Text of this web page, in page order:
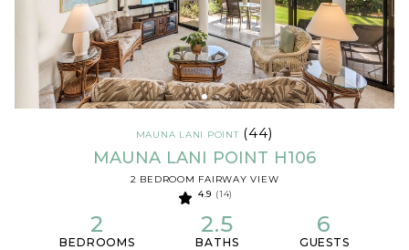
MAUNA LANI POINT(44)
MAUNA LANI POINT H106
2 BEDROOM FAIRWAY VIEW
4.9 (14)
2
BEDROOMS
2.5
BATHS
6
GUESTS